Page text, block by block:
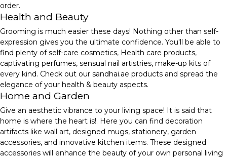
order.
Health and Beauty
Grooming is much easier these days! Nothing other than self-
expression gives you the ultimate confidence. You'll be able to
find plenty of self-care cosmetics, Health care products,
captivating perfumes, sensual nail artistries, make-up kits of
every kind. Check out our sandhai.ae products and spread the
elegance of your health & beauty aspects.
Home and Garden
Give an aesthetic vibrance to your living space! It is said that
home is where the heart is!. Here you can find decoration
artifacts like wall art, designed mugs, stationery, garden
accessories, and innovative kitchen items. These designed
accessories will enhance the beauty of your own personal living